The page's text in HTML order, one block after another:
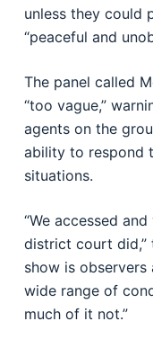
unless they could
“peaceful and
The panel called
“too vague,”
agents on the
ability to respond
situations.
“We accessed
district court did,”
show is
wide range of
much of it not.”